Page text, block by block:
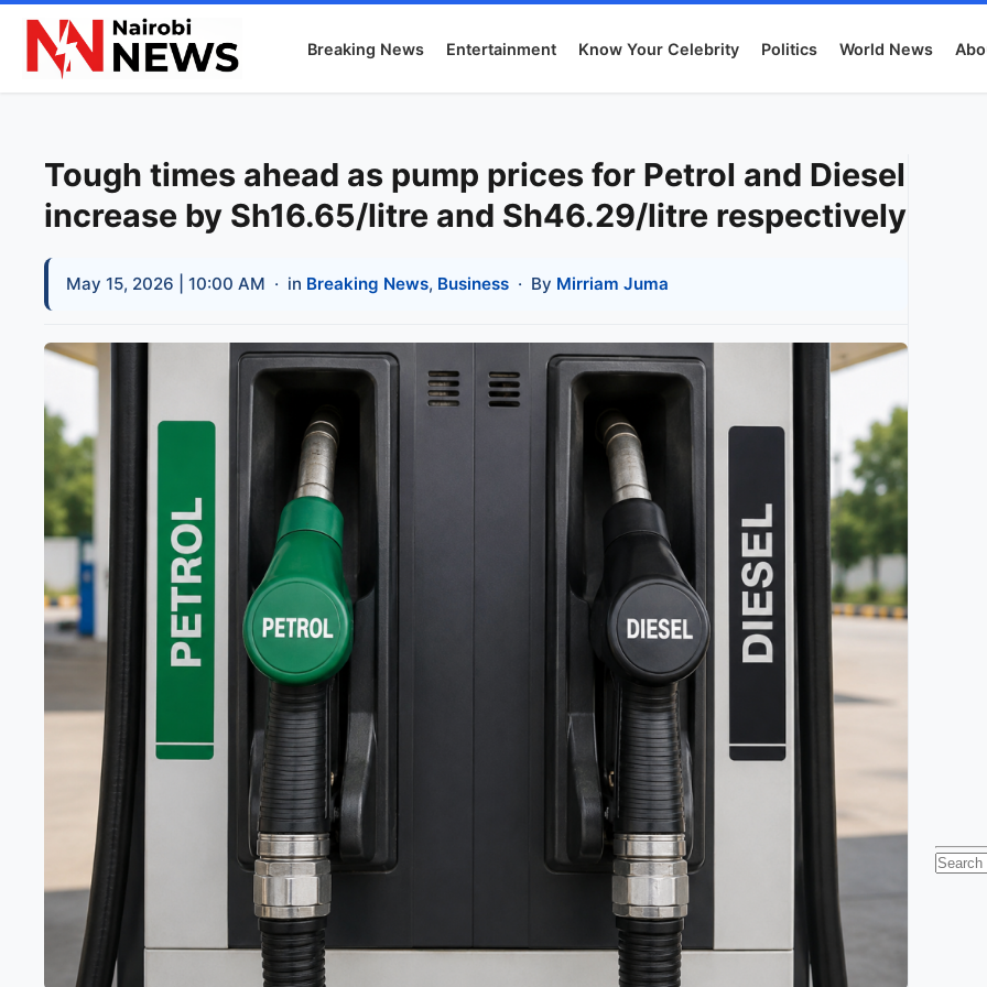
Breaking News Entertainment Know Your Celebrity Politics World News
Tough times ahead as pump prices for Petrol and Diesel
increase by Sh16.65/litre and Sh46.29/litre respectively
May 15, 2026 | 10:00 AM · in Breaking News, Business · By Mirriam Juma